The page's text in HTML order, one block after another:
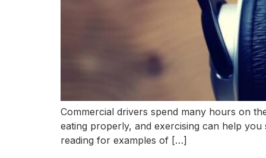
Commercial drivers spend many hours on
eating properly, and exercising can help
reading for examples of […]